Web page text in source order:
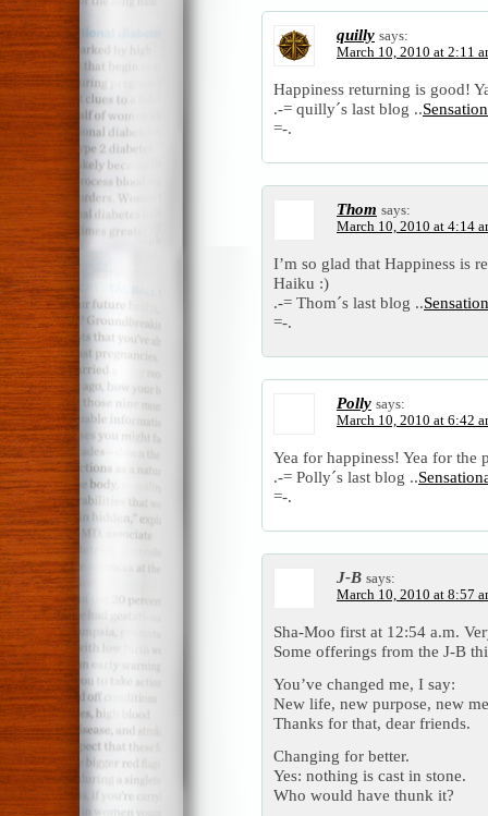
quilly says:
March 10, 2010 at 2:11
Happiness returning is good!
.-= quilly´s last blog ..
=-.
Thom says:
March 10, 2010 at 4:14
I’m so glad that Happiness is
Haiku :)
.-= Thom´s last blog ..
=-.
Polly says:
March 10, 2010 at 6:42
Yea for happiness! Yea for
.-= Polly´s last blog ..
=-.
J-B says:
March 10, 2010 at 8:57
Sha-Moo first at 12:54 a.m.
Some offerings from the J-B
You’ve changed me, I say:
New life, new purpose, new
Thanks for that, dear friends.
Changing for better.
Yes: nothing is cast in stone.
Who would have thunk it?